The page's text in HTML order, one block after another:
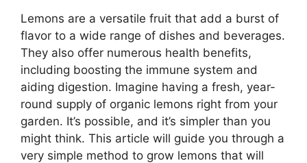
Lemons are a versatile fruit that add a burst of
flavor to a wide range of dishes and beverages.
They also offer numerous health benefits,
including boosting the immune system and
aiding digestion. Imagine having a fresh, year-
round supply of organic lemons right from your
garden. It’s possible, and it’s simpler than you
might think. This article will guide you through a
very simple method to grow lemons that will